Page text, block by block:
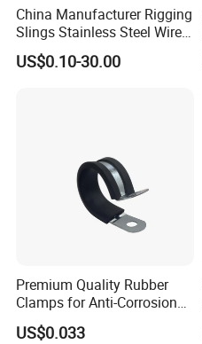
China Manufacturer Rigging
Slings Stainless Steel Wire
Rope with Hook|Wire Rope
Sling Wire Rope Sling China
US$0.10-30.00
Premium Quality Rubber
Clamps for Anti-Corrosion
Cable Management
US$0.033